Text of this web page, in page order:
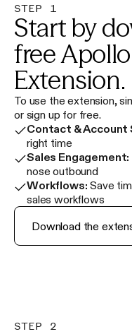
STEP 1
Start by
free
Extension.
To use the extension,
or sign up for free.
Contact & Account
right time
Sales Engagement:
nose outbound
Workflows: Save
sales workflows
Download the
STEP 2